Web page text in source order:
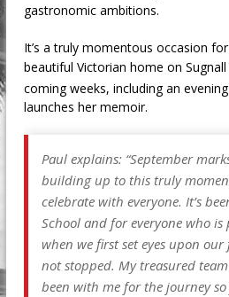
gastronomic ambitions.
It’s a truly momentous occasion
beautiful Victorian home on
coming weeks, including an
launches her memoir.
Paul explains: “September
building up to this truly
celebrate with everyone. It’s
School and for everyone who
when we first set eyes upon
not stopped. My treasured
been with me for the journey